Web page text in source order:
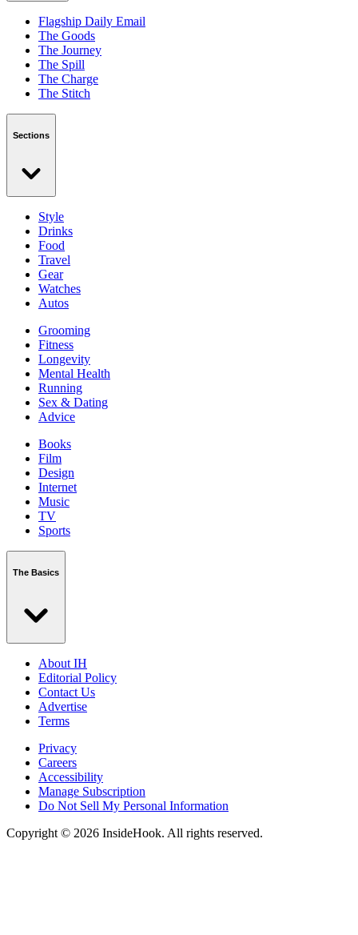
Flagship Daily Email
The Goods
The Journey
The Spill
The Charge
The Stitch
Sections
Style
Drinks
Food
Travel
Gear
Watches
Autos
Grooming
Fitness
Longevity
Mental Health
Running
Sex & Dating
Advice
Books
Film
Design
Internet
Music
TV
Sports
The Basics
About IH
Editorial Policy
Contact Us
Advertise
Terms
Privacy
Careers
Accessibility
Manage Subscription
Do Not Sell My Personal Information
Copyright © 2026 InsideHook. All rights reserved.